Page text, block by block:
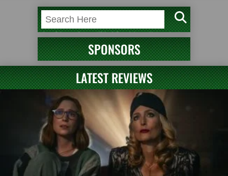
SPONSORS
LATEST REVIEWS